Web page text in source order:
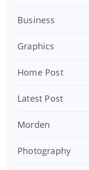
Business
Graphics
Home Post
Latest Post
Morden
Photography